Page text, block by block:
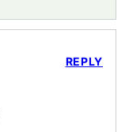
REPLY